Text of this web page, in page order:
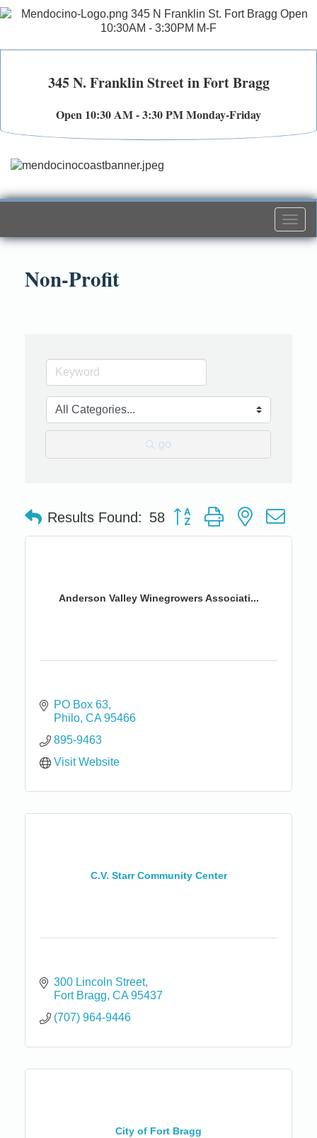
345 N. Franklin Street in Fort Bragg
Open 10:30 AM - 3:30 PM Monday-Friday
Non-Profit
go
Results Found: 58 Button group with nested
Anderson Valley Winegrowers Associati...
PO Box 63
Philo CA 95466
895-9463
Visit Website
C.V. Starr Community Center
300 Lincoln Street
Fort Bragg CA 95437
(707) 964-9446
City of Fort Bragg